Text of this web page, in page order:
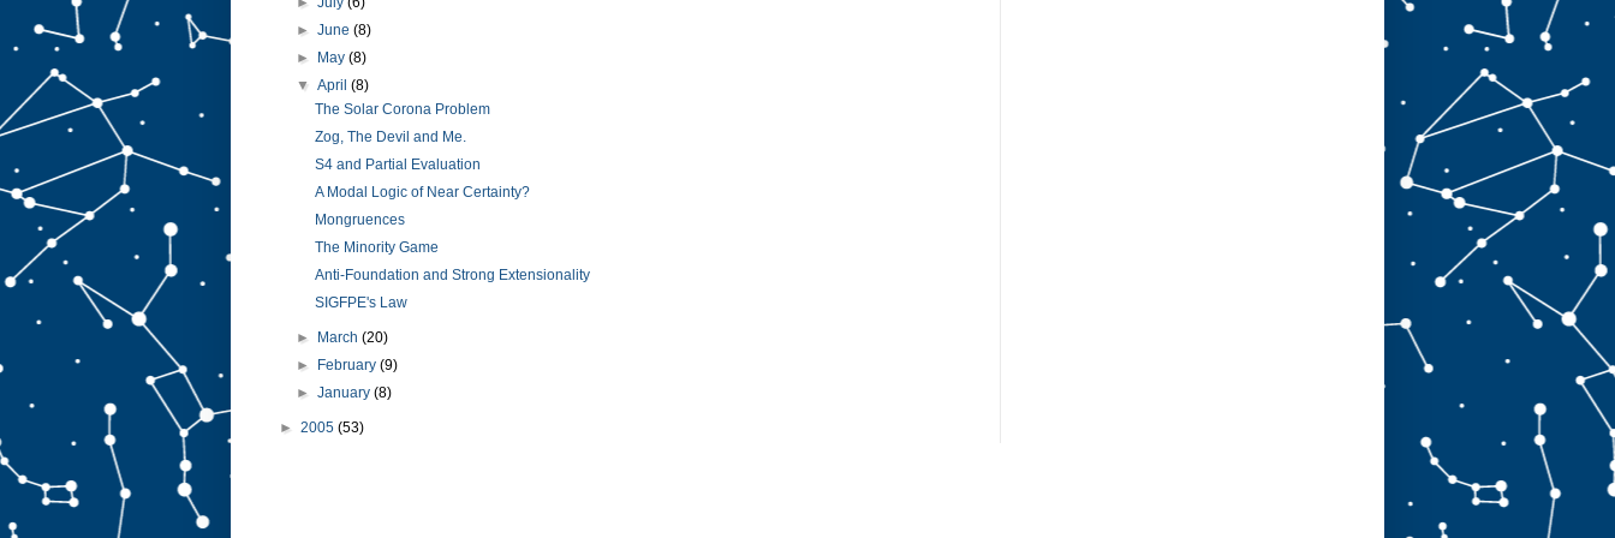
►June(8)
► May(8)
▼April(8)
The Solar Corona Problem
Zog, The Devil and Me.
S4 and Partial Evaluation
A Modal Logic of Near Certainty?
Mongruences
The Minority Game
Anti-Foundation and Strong Extensionality
SIGFPE's Law
► March(20)
► February(9)
►January(8)
► 2005 (53)